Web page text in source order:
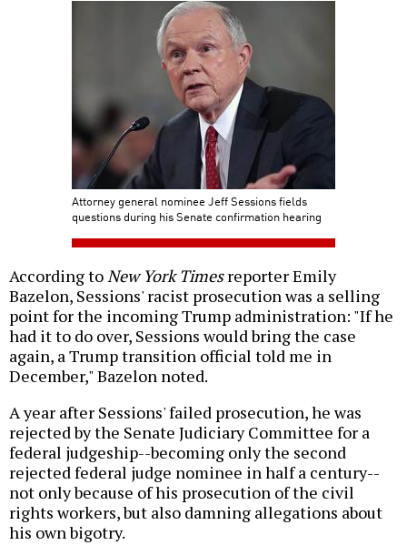
Attorney general nominee Jeff Sessions fields
questions during his Senate confirmation hearing
According toNew York Timesreporter Emily
Bazelon, Sessions' racist prosecution was a selling
point for the incoming Trump administration: "If he
had it to do over, Sessions would bring the case
again, a Trump transition official told me in
December," Bazelon noted.
A year after Sessions' failed prosecution, he was
rejected by the Senate Judiciary Committee for a
federal judgeship--becoming only the second
rejected federal judge nominee in half a century--
not only because of his prosecution of the civil
rights workers, but also damning allegations about
his own bigotry.